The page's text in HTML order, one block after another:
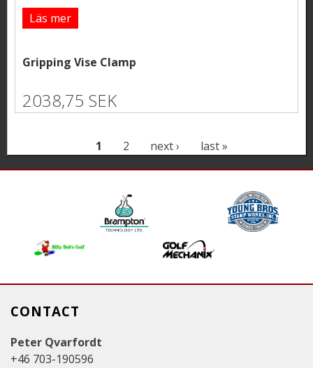
Läs mer
Gripping Vise Clamp
2038,75 SEK
a
1 2 next › last »
CONTACT
Peter Qvarfordt
+46 703-190596